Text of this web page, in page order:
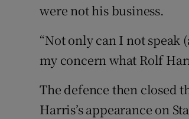
were not his business.
“Not only can I not speak
my concern what Rolf
The defence then closed
Harris’s appearance on